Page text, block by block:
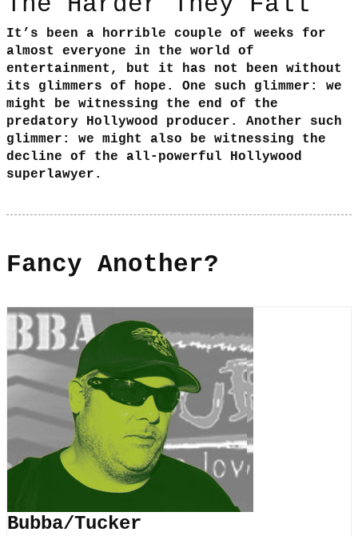
It’s been a horrible couple of weeks for
almost everyone in the world of
entertainment, but it has not been without
its glimmers of hope. One such glimmer: we
might be witnessing the end of the
predatory Hollywood producer. Another such
glimmer: we might also be witnessing the
decline of the all-powerful Hollywood
superlawyer.
Fancy Another?
Bubba/Tucker